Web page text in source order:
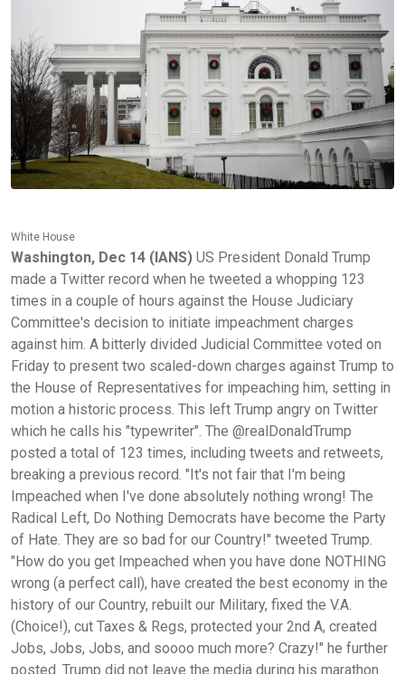
White House
Washington, Dec 14 (IANS) US President Donald Trump
made a Twitter record when he tweeted a whopping 123
times in a couple of hours against the House Judiciary
Committee's decision to initiate impeachment charges
against him. A bitterly divided Judicial Committee voted on
Friday to present two scaled-down charges against Trump to
the House of Representatives for impeaching him, setting in
motion a historic process. This left Trump angry on Twitter
which he calls his "typewriter". The @realDonaldTrump
posted a total of 123 times, including tweets and retweets,
breaking a previous record. "It's not fair that I'm being
Impeached when I've done absolutely nothing wrong! The
Radical Left, Do Nothing Democrats have become the Party
of Hate. They are so bad for our Country!" tweeted Trump.
"How do you get Impeached when you have done NOTHING
wrong (a perfect call), have created the best economy in the
history of our Country, rebuilt our Military, fixed the V.A.
(Choice!), cut Taxes & Regs, protected your 2nd A, created
Jobs, Jobs, Jobs, and soooo much more? Crazy!" he further
posted. Trump did not leave the media during his marathon